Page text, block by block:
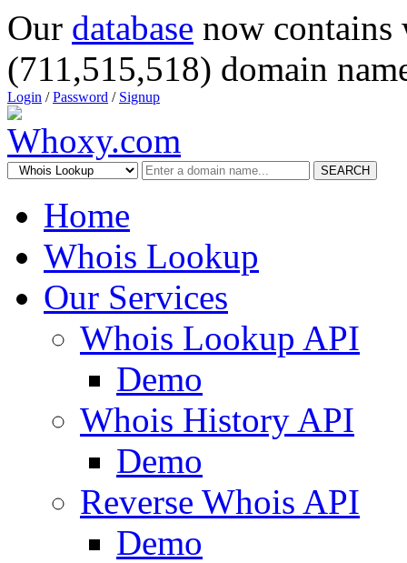
Our database now
(711,515,518) domain
Login /Password / Signup
SEARCH
Home
Whois Lookup
Our Services
Whois Lookup API
Demo
Whois History API
Demo
Reverse Whois API
Demo